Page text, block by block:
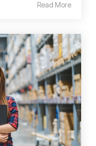
Read More